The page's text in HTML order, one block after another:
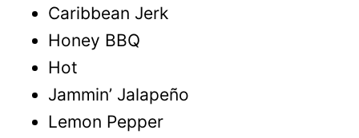
Caribbean Jerk
Honey BBQ
Hot
Jammin’ Jalapeño
Lemon Pepper